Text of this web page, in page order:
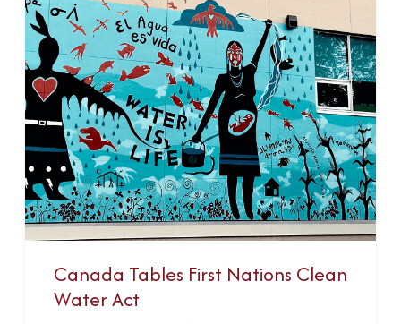
Canada Tables First Nations Clean
Water Act